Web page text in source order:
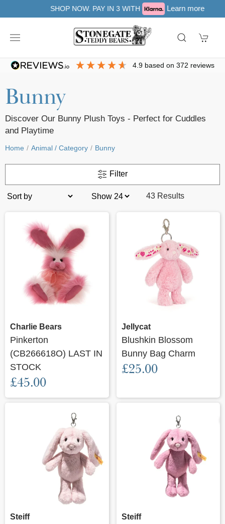
SHOP NOW. PAY IN 3 WITH Learn more
4.9 based on372 reviews
Bunny
Discover Our Bunny Plush Toys - Perfect for Cuddles
and Playtime
Home Animal / Category Bunny
Filter
43 Results
Charlie Bears
Pinkerton
(CB266618O) LAST IN
STOCK
£45.00
Jellycat
Blushkin Blossom
Bunny Bag Charm
£25.00
Steiff Steiff